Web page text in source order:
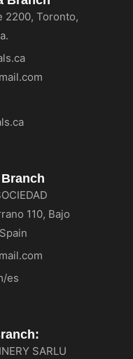
2200, Toronto,
110, Bajo
es
SARLU